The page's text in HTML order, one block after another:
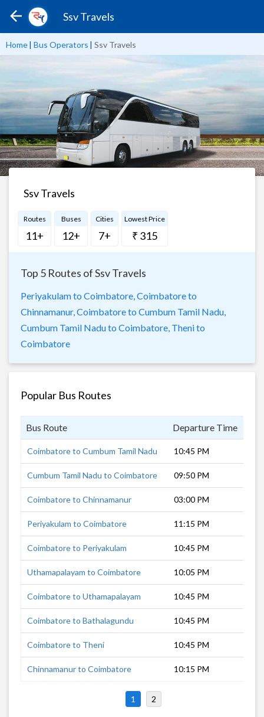
Ssv Travels
Home| Bus Operators | Ssv Travels
Ssv Travels
Routes
11+
Buses
12+
Cities
7+
Lowest Price
₹ 315
Top 5 Routes of Ssv Travels
Periyakulam to Coimbatore, Coimbatore to
Chinnamanur, Coimbatore to Cumbum Tamil Nadu,
Cumbum Tamil Nadu to Coimbatore, Theni to
Coimbatore
Popular Bus Routes
Bus Route Departure Time
Coimbatore to Cumbum Tamil Nadu 10:45 PM
Cumbum Tamil Nadu to Coimbatore 09:50 PM
Coimbatore to Chinnamanur 03:00 PM
Periyakulam to Coimbatore 11:15 PM
Coimbatore to Periyakulam 10:45 PM
Uthamapalayam to Coimbatore 10:05 PM
Coimbatore to Uthamapalayam 10:45 PM
Coimbatore to Bathalagundu 10:45 PM
Coimbatore to Theni 10:45 PM
Chinnamanur to Coimbatore 10:15 PM
1 2